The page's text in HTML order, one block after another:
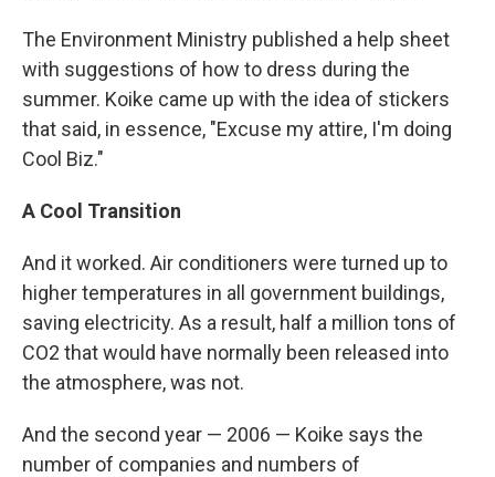
The Environment Ministry published a help sheet
with suggestions of how to dress during the
summer. Koike came up with the idea of stickers
that said, in essence, "Excuse my attire, I'm doing
Cool Biz."
A Cool Transition
And it worked. Air conditioners were turned up to
higher temperatures in all government buildings,
saving electricity. As a result, half a million tons of
CO2 that would have normally been released into
the atmosphere, was not.
And the second year — 2006 — Koike says the
number of companies and numbers of